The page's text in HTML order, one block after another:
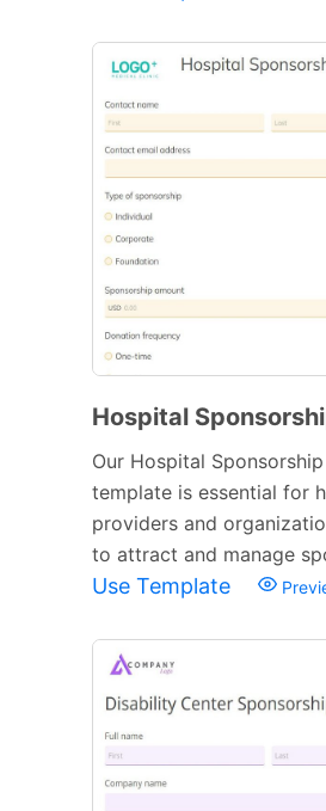
Hospital
Our Hospital
template is essential for
providers and
to attract and manage
Use Template